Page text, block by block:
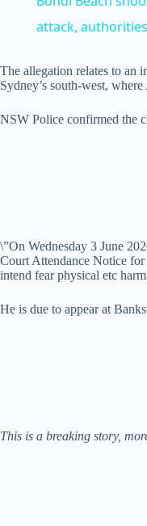
attack,
The allegation relates to an
Sydney’s south-west,
NSW Police confirmed the
\”On Wednesday 3 June
Court Attendance Notice
intend fear physical etc
He is due to appear at
This is a breaking story,